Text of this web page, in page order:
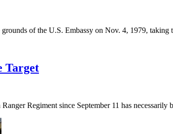
grounds of the U.S. Embassy on Nov. 4, 1979,
Target
Regiment since September 11 has necessarily